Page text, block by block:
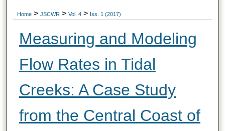
Home > JSCWR > Vol. 4 > Iss. 1 (2017)
Measuring and Modeling
Flow Rates in Tidal
Creeks: A Case Study
from the Central Coast of